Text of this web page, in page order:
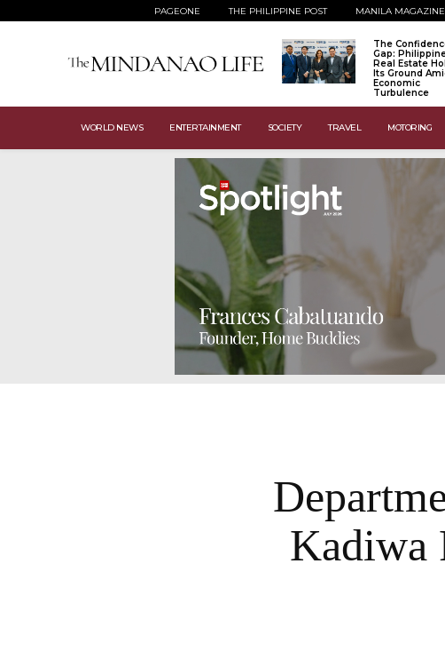
PAGEONE THE PHILIPPINE POST MANILA MAGAZINE
The
Gap:
Real Estate
Its Ground
Economic
Turbulence
WORLD NEWS ENTERTAINMENT SOCIETY TRAVEL MOTORING
Kadiwa